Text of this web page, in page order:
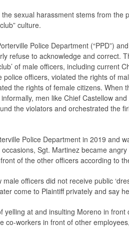
the sexual harassment stems from the
culture.
Police Department (“PPD”)
refuse to acknowledge and correct.
of male officers, including current
police officers, violated the rights of
the rights of female citizens. When
men like Chief Castellow
the violators and orchestrated the
Police Department in 2019 and
Sgt. Martinez became
of the other officers according to
male officers did not receive public
come to Plaintiff privately and say
yelling at and insulting Moreno in
co-workers in front of other